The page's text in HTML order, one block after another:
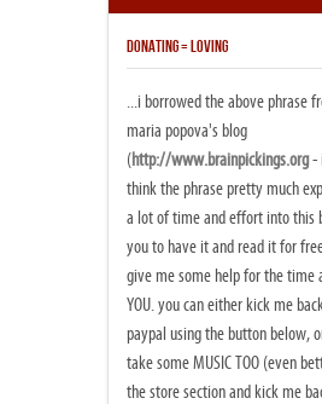
DONATING = LOVING
...i borrowed the above phrase
maria popova's blog
(http://www.brainpickings.org-
think the phrase pretty much
a lot of time and effort into this
you to have it and read it for
give me some help for the time
YOU. you can either kick me
paypal using the button below,
take some MUSIC TOO (even
the store section and kick me